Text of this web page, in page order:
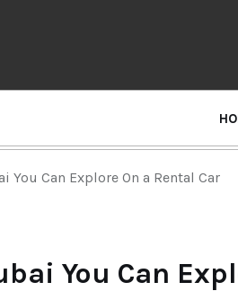
You Can Explore On a Rental Car
You Can